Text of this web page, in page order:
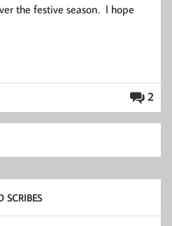
the festive season. I hope
2
SCRIBES